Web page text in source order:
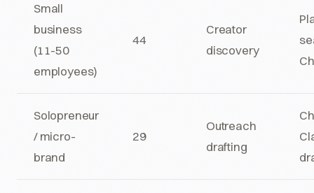
Small
business
(11-50
employees)
44
Creator
discovery
Solopreneur
/ micro-
brand
29
Outreach
drafting